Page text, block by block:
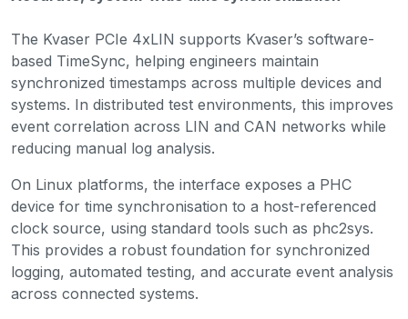
The Kvaser PCIe 4xLIN supports Kvaser’s software-
based TimeSync, helping engineers maintain
synchronized timestamps across multiple devices and
systems. In distributed test environments, this improves
event correlation across LIN and CAN networks while
reducing manual log analysis.
On Linux platforms, the interface exposes a PHC
device for time synchronisation to a host-referenced
clock source, using standard tools such as phc2sys.
This provides a robust foundation for synchronized
logging, automated testing, and accurate event analysis
across connected systems.